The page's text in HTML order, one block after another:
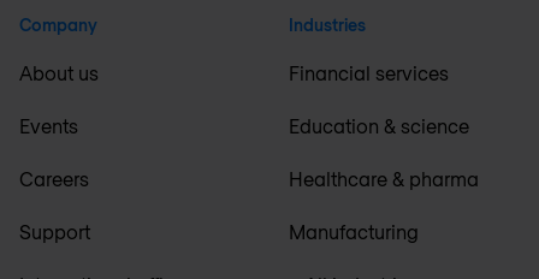
Company
About us
Events
Careers
Support
Industries
Financial services
Education & science
Healthcare & pharma
Manufacturing